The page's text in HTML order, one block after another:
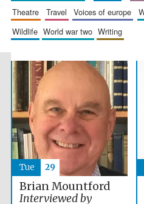
theatre
travel voices of europe
wildlife
world war two writing
Brian Mountford
Interviewed by
Tue 29